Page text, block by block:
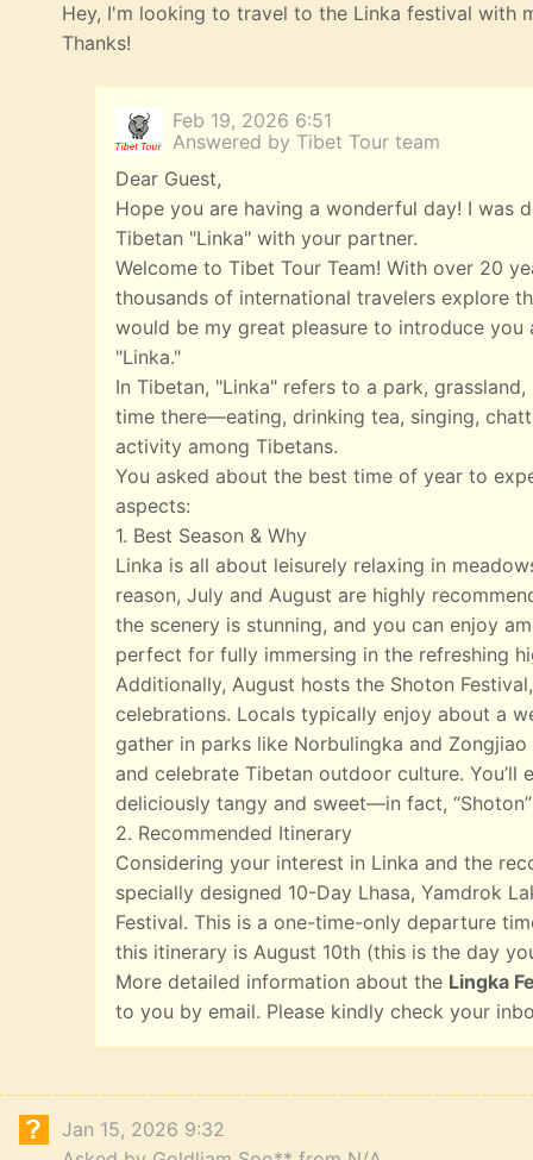
Hey, I'm looking to travel to the Linka festival with
Thanks!
Feb 19, 2026 6:51
Answered by Tibet Tour team
Dear Guest,
Hope you are having a wonderful day! I was
Tibetan "Linka" with your partner.
Welcome to Tibet Tour Team! With over 20
thousands of international travelers explore
would be my great pleasure to introduce
"Linka."
In Tibetan, "Linka" refers to a park,
time there—eating, drinking tea, singing,
activity among Tibetans.
You asked about the best time of year to
aspects:
1. Best Season & Why
Linka is all about leisurely relaxing in
reason, July and August are highly
the scenery is stunning, and you can enjoy
perfect for fully immersing in the refreshing
Additionally, August hosts the Shoton
celebrations. Locals typically enjoy about a
gather in parks like Norbulingka and
and celebrate Tibetan outdoor culture.
deliciously tangy and sweet—in fact,
2. Recommended Itinerary
Considering your interest in Linka and the
specially designed 10-Day Lhasa, Yamdrok
Festival. This is a one-time-only departure
this itinerary is August 10th (this is the day
More detailed information about the Lingka
to you by email. Please kindly check your
Jan 15, 2026 9:32